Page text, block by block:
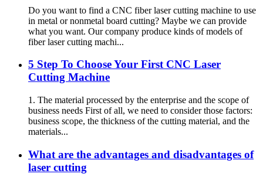
Do you want to find a CNC fiber laser cutting machine to use
in metal or nonmetal board cutting? Maybe we can provide
what you want. Our company produce kinds of models of
fiber laser cutting machi...
5 Step To Choose Your First CNC Laser
Cutting Machine
1. The material processed by the enterprise and the scope of
business needs First of all, we need to consider those factors:
business scope, the thickness of the cutting material, and the
materials...
What are the advantages and disadvantages of
laser cutting